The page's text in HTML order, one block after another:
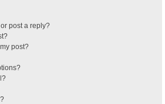
post a reply?
post?